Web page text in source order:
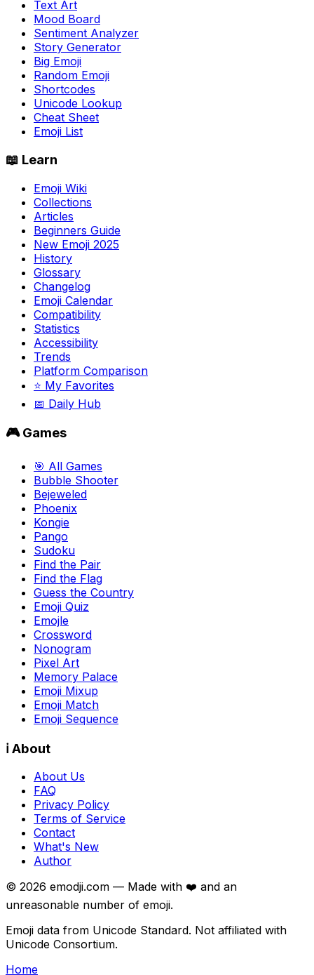
Text Art
Mood Board
Sentiment Analyzer
Story Generator
Big Emoji
Random Emoji
Shortcodes
Unicode Lookup
Cheat Sheet
Emoji List
📖 Learn
Emoji Wiki
Collections
Articles
Beginners Guide
New Emoji 2025
History
Glossary
Changelog
Emoji Calendar
Compatibility
Statistics
Accessibility
Trends
Platform Comparison
⭐ My Favorites
📅 Daily Hub
🎮 Games
🎯 All Games
Bubble Shooter
Bejeweled
Phoenix
Kongie
Pango
Sudoku
Find the Pair
Find the Flag
Guess the Country
Emoji Quiz
Emojle
Crossword
Nonogram
Pixel Art
Memory Palace
Emoji Mixup
Emoji Match
Emoji Sequence
ℹ️ About
About Us
FAQ
Privacy Policy
Terms of Service
Contact
What's New
Author
© 2026 emodji.com — Made with ❤️ and an
unreasonable number of emoji.
Emoji data from Unicode Standard. Not affiliated with
Unicode Consortium.
Home